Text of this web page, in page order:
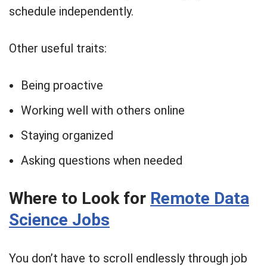
schedule independently.
Other useful traits:
Being proactive
Working well with others online
Staying organized
Asking questions when needed
Where to Look for Remote Data
Science Jobs
You don’t have to scroll endlessly through job